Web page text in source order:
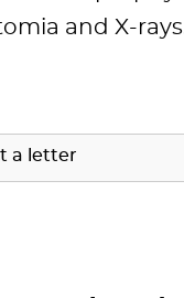
and X-
a letter